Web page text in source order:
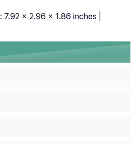
: 7.92 x 2.96 x 1.86 inches |